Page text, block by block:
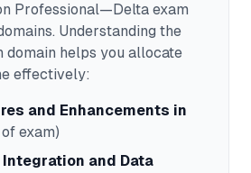
Professional—Delta exam
Understanding the
domain helps you allocate
effectively:
and Enhancements in
exam)
and Data